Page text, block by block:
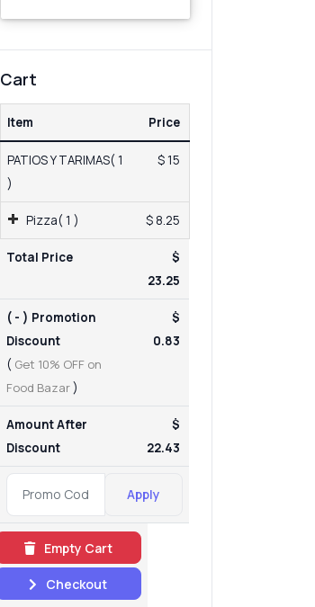
Cart
Item Price
PATIOS Y TARIMAS( 1
)
$ 15
Pizza( 1 ) $ 8.25
Total Price
$
23.25
( - ) Promotion
Discount
( Get 10% OFF on
Food Bazar)
$
0.83
Amount After
Discount
$
22.43
Apply
Empty Cart
Checkout